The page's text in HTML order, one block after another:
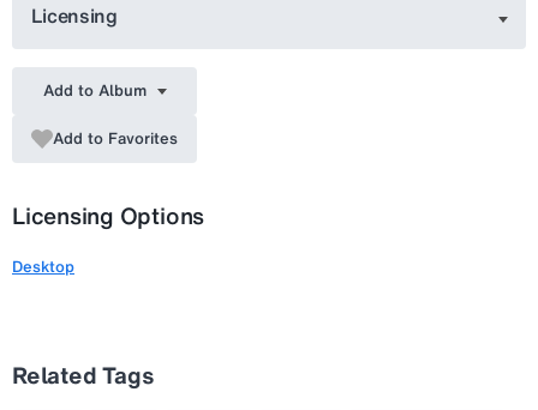
Licensing
Add to Album
Add to Favorites
Licensing Options
Desktop
Related Tags